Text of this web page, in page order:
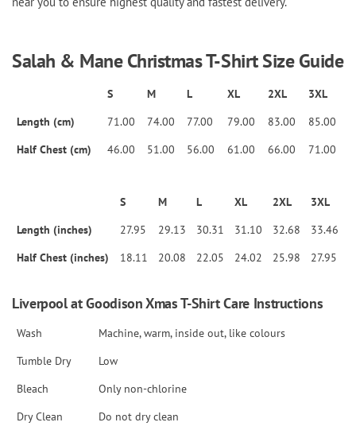
Salah & Mane Christmas T-Shirt Size Guide
S M L XL 2XL
3XL
Length (cm)
71.00 74.00 77.00 79.00 83.00
85.00
Half Chest (cm)
46.00 51.00 56.00 61.00 66.00 71.00
S M L XL 2XL
3XL
Length (inches)
27.95 29.13 30.31 31.10 32.68
33.46
Half Chest (inches)
18.11 20.08 22.05 24.02 25.98 27.95
Liverpool at Goodison Xmas T-Shirt Care Instructions
Wash
Machine, warm, inside out, like colours
Tumble Dry
Low
Bleach
Only non-chlorine
Dry Clean
Do not dry clean